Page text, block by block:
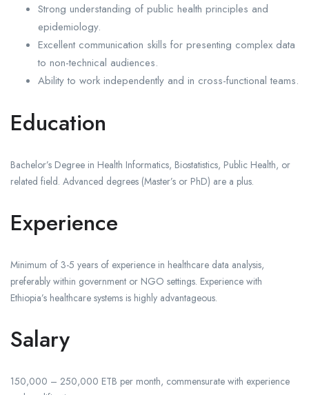
Strong understanding of public health principles and
epidemiology.
Excellent communication skills for presenting complex data
to non-technical audiences.
Ability to work independently and in cross-functional teams.
Education
Bachelor’s Degree in Health Informatics, Biostatistics, Public Health, or
related field. Advanced degrees (Master’s or PhD) are a plus.
Experience
Minimum of 3-5 years of experience in healthcare data analysis,
preferably within government or NGO settings. Experience with
Ethiopia’s healthcare systems is highly advantageous.
Salary
150,000 – 250,000 ETB per month, commensurate with experience